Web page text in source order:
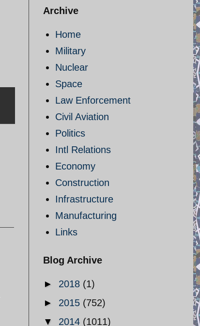
Archive
Home
Military
Nuclear
Space
Law Enforcement
Civil Aviation
Politics
Intl Relations
Economy
Construction
Infrastructure
Manufacturing
Links
Blog Archive
► 2018 (1)
► 2015 (752)
▼ 2014 (1011)